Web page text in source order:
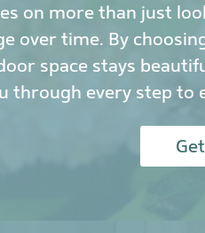
on more than just
over time. By
space stays
through every step to